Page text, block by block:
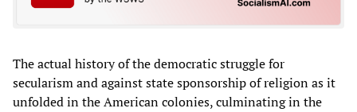
The actual history of the democratic struggle for
secularism and against state sponsorship of religion as it
unfolded in the American colonies, culminating in the